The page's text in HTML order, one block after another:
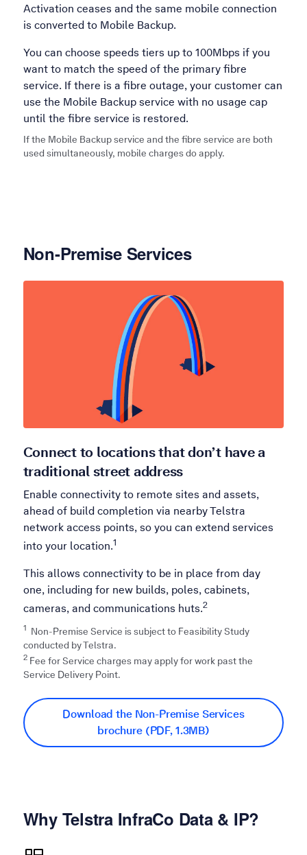
Activation ceases and the same mobile connection
is converted to Mobile Backup.
You can choose speeds tiers up to 100Mbps if you
want to match the speed of the primary fibre
service. If there is a fibre outage, your customer can
use the Mobile Backup service with no usage cap
until the fibre service is restored.
If the Mobile Backup service and the fibre service are both
used simultaneously, mobile charges do apply.
Non-Premise Services
Connect to locations that don’t have a
traditional street address
Enable connectivity to remote sites and assets,
ahead of build completion via nearby Telstra
network access points, so you can extend services
into your location.1
This allows connectivity to be in place from day
one, including for new builds, poles, cabinets,
cameras, and communications huts.2
1 Non-Premise Service is subject to Feasibility Study
conducted by Telstra.​
2 Fee for Service charges may apply for work past the
Service Delivery Point.
Download the Non-Premise Services
brochure (PDF, 1.3MB)
Why Telstra InfraCo Data & IP?